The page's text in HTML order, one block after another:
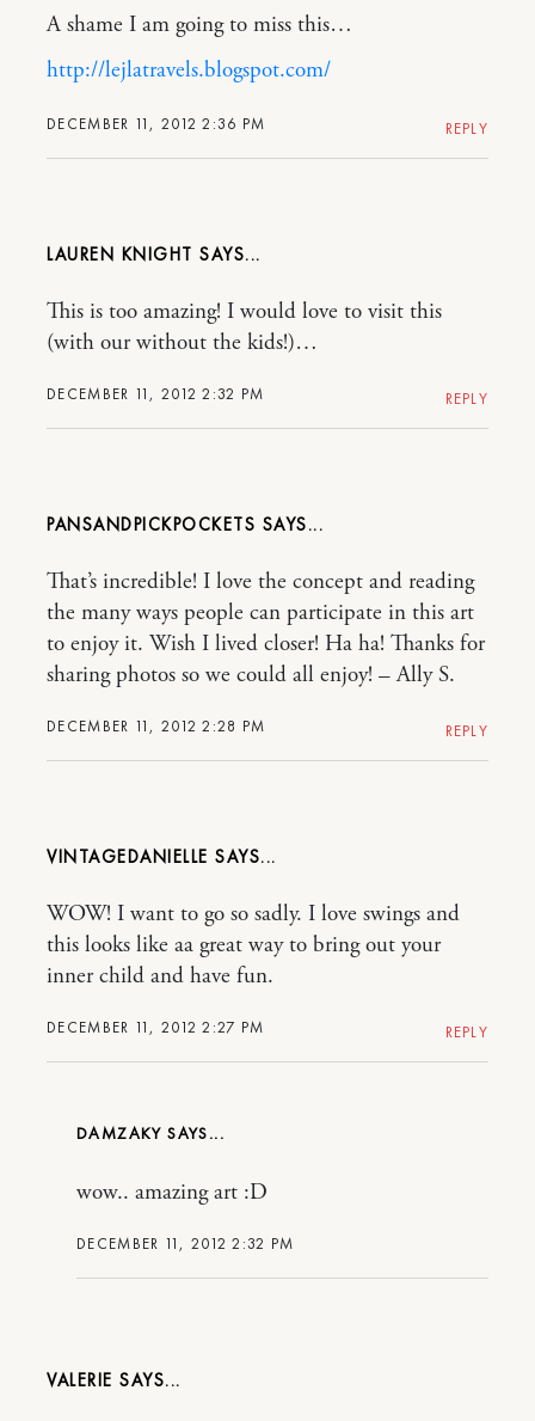
DECEMBER 11, 2012 2:36 PM
A shame I am going to miss this…
http://lejlatravels.blogspot.com/
REPLY
LAUREN KNIGHT
DECEMBER 11, 2012 2:32 PM
This is too amazing! I would love to visit this
(with our without the kids!)…
REPLY
PANSANDPICKPOCKETS
DECEMBER 11, 2012 2:28 PM
That’s incredible! I love the concept and reading
the many ways people can participate in this art
to enjoy it. Wish I lived closer! Ha ha! Thanks for
sharing photos so we could all enjoy! – Ally S.
REPLY
VINTAGEDANIELLE
DECEMBER 11, 2012 2:27 PM
WOW! I want to go so sadly. I love swings and
this looks like aa great way to bring out your
inner child and have fun.
REPLY
DAMZAKY
DECEMBER 11, 2012 2:32 PM
wow.. amazing art :D
VALERIE